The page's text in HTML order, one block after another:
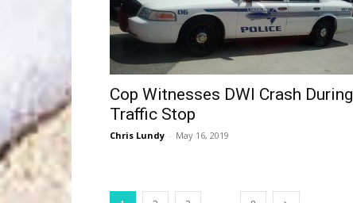
Cop Witnesses DWI Crash During
Traffic Stop
Chris Lundy - May 16, 2019